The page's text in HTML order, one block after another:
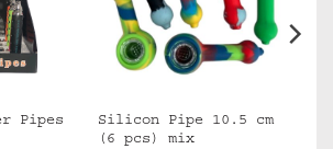
Pipes
Silicon Pipe 10.5 cm
(6 pcs) mix